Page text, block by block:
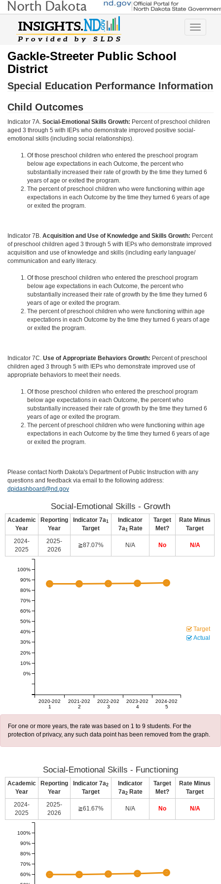
Toggle
Gackle-Streeter Public School
District
Special Education Performance Information
Child Outcomes
Indicator 7A. Social-Emotional Skills Growth: Percent of preschool children
aged 3 through 5 with IEPs who demonstrate improved positive social-
emotional skills (including social relationships).
Of those preschool children who entered the preschool program
below age expectations in each Outcome, the percent who
substantially increased their rate of growth by the time they turned 6
years of age or exited the program.
The percent of preschool children who were functioning within age
expectations in each Outcome by the time they turned 6 years of age
or exited the program.
Indicator 7B. Acquisition and Use of Knowledge and Skills Growth: Percent
of preschool children aged 3 through 5 with IEPs who demonstrate improved
acquisition and use of knowledge and skills (including early language/
communication and early literacy.
Of those preschool children who entered the preschool program
below age expectations in each Outcome, the percent who
substantially increased their rate of growth by the time they turned 6
years of age or exited the program.
The percent of preschool children who were functioning within age
expectations in each Outcome by the time they turned 6 years of age
or exited the program.
Indicator 7C. Use of Appropriate Behaviors Growth: Percent of preschool
children aged 3 through 5 with IEPs who demonstrate improved use of
appropriate behaviors to meet their needs.
Of those preschool children who entered the preschool program
below age expectations in each Outcome, the percent who
substantially increased their rate of growth by the time they turned 6
years of age or exited the program.
The percent of preschool children who were functioning within age
expectations in each Outcome by the time they turned 6 years of age
or exited the program.
Please contact North Dakota's Department of Public Instruction with any
questions and feedback via email to the following address:
dpidashboard@nd.gov
Social-Emotional Skills - Growth
Academic
Year
Reporting
Year
Indicator 7a1
Target
Indicator
7a1 Rate
Target
Met?
Rate Minus
Target
2024-
2025
2025-
2026
≧87.07% N/A No N/A
2020-202
1
2021-202
2
2022-202
3
2023-202
4
2024-202
5
0%
10%
20%
30%
40%
50%
60%
70%
80%
90%
100%
Target
Actual
For one or more years, the rate was based on 1 to 9 students. For the
protection of privacy, any such data point has been removed from the graph.
Social-Emotional Skills - Functioning
Academic
Year
Reporting
Year
Indicator 7a2
Target
Indicator
7a2Rate
Target
Met?
Rate Minus
Target
2024-
2025
2025-
2026
≧61.67% N/A No N/A
60%
70%
80%
90%
100%